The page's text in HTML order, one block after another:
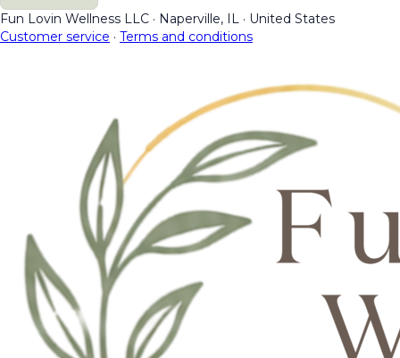
Fun Lovin Wellness LLC · Naperville, IL · United States
Customer service · Terms and conditions